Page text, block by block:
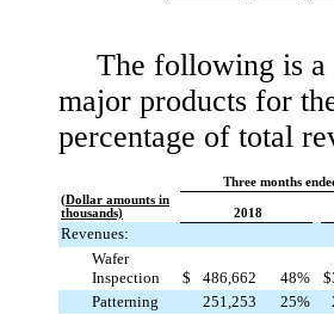
The following is a
major products for
percentage of total
Three months
(Dollar amounts in
thousands)
2018
Revenues:
Wafer
Inspection
$ 486,662 48% $
Patterning
251,253 25%